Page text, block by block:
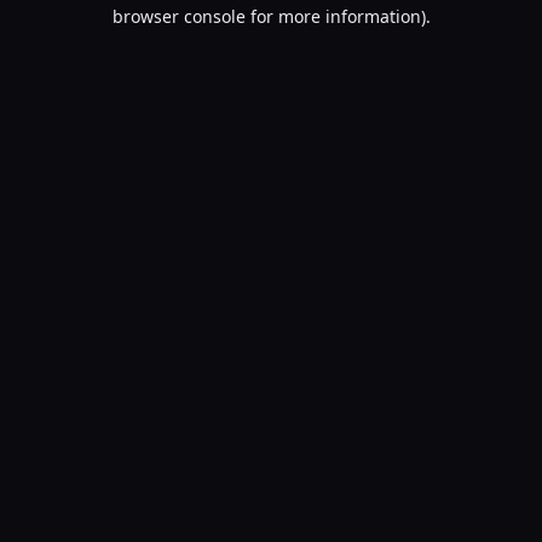
browser console for more information).